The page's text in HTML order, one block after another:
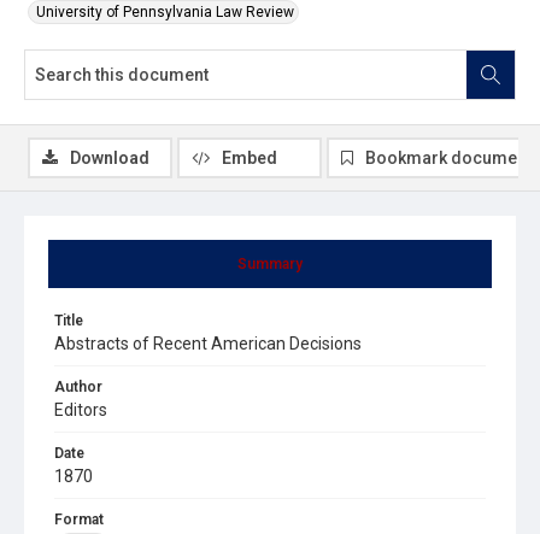
University of Pennsylvania Law Review
Summary
Title
Abstracts of Recent American Decisions
Author
Editors
Date
1870
Format
Download Embed Bookmark document